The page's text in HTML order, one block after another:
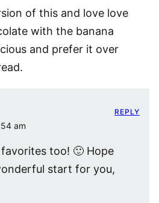
of this and love love
with the banana
and prefer it over
am
too! 🙂 Hope
start for you,
REPLY